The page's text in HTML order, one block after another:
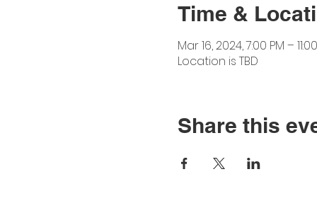
Time &
Mar 16, 2024, 7:00 PM –
Location is TBD
Share this